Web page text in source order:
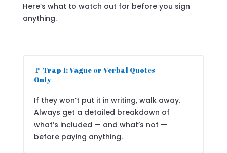
Here’s what to watch out for before you sign
anything.
🚩 Trap 1: Vague or Verbal Quotes
Only
If they won’t put it in writing, walk away.
Always get a detailed breakdown of
what’s included — and what’s not —
before paying anything.